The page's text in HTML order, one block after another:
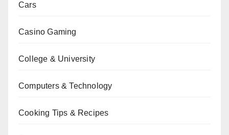
Cars
Casino Gaming
College & University
Computers & Technology
Cooking Tips & Recipes